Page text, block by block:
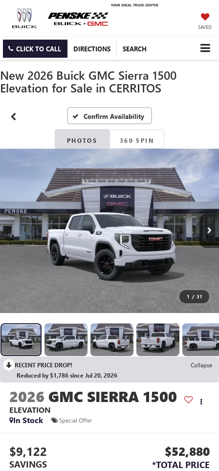
YOUR SOCAL TRUCK CENTER
SAVED
CLICK TO CALL DIRECTIONS SEARCH
New 2026 Buick GMC Sierra 1500
Elevation for Sale in CERRITOS
Confirm Availability
PHOTOS 360 SPIN
1 / 31
RECENT PRICE DROP!
Collapse
Reduced by $1,786 since Jul 20, 2026
2026 GMC SIERRA 1500
ELEVATION
In Stock
Special Offer
$9,122
SAVINGS
$52,880
*TOTAL PRICE